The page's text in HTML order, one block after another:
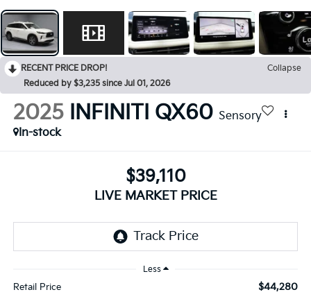
RECENT PRICE DROP!
Collapse
Reduced by $3,235 since Jul 01, 2026
2025 INFINITI QX60 Sensory
In-stock
$39,110
LIVE MARKET PRICE
Less
Retail Price $44,280